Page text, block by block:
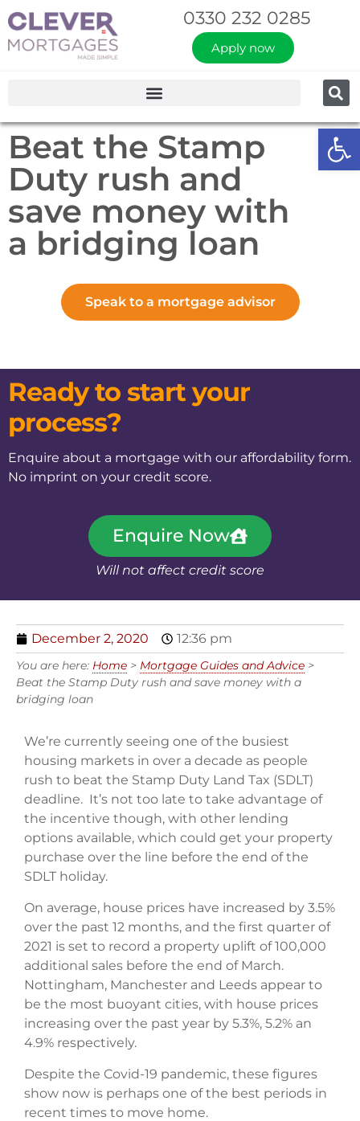
0330 232 0285
Apply now
Beat the Stamp
Duty rush and
save money with
a bridging loan
Speak to a mortgage advisor
Ready to start your
process?
Enquire about a mortgage with our affordability form.
No imprint on your credit score.
Enquire Now
Will not affect credit score
December 2, 2020 12:36 pm
You are here: Home > Mortgage Guides and Advice >
Beat the Stamp Duty rush and save money with a
bridging loan
We’re currently seeing one of the busiest
housing markets in over a decade as people
rush to beat the Stamp Duty Land Tax (SDLT)
deadline. It’s not too late to take advantage of
the incentive though, with other lending
options available, which could get your property
purchase over the line before the end of the
SDLT holiday.
On average, house prices have increased by 3.5%
over the past 12 months, and the first quarter of
2021 is set to record a property uplift of 100,000
additional sales before the end of March.
Nottingham, Manchester and Leeds appear to
be the most buoyant cities, with house prices
increasing over the past year by 5.3%, 5.2% an
4.9% respectively.
Despite the Covid-19 pandemic, these figures
show now is perhaps one of the best periods in
recent times to move home.